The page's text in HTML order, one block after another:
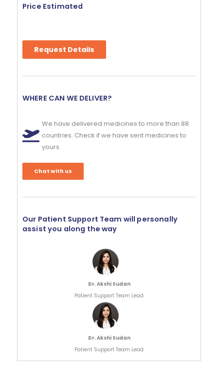
Price Estimated
Request Details
WHERE CAN WE DELIVER?
We have delivered medicines to more than 88
countries. Check if we have sent medicines to
yours.
Chat with us
Our Patient Support Team will personally
assist you along the way
Dr. Akshi Sudan
Patient Support Team Lead
Dr. Akshi Sudan
Patient Support Team Lead